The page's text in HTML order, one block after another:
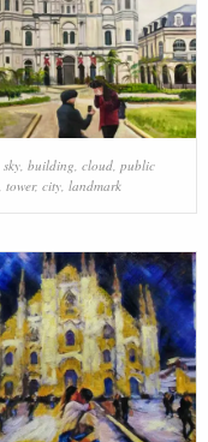
sky, building cloud, public
tower, city, landmark